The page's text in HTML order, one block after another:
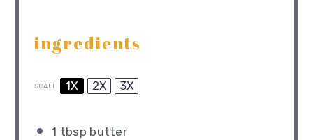
ingredients
SCALE 1X 2X 3X
1 tbsp butter